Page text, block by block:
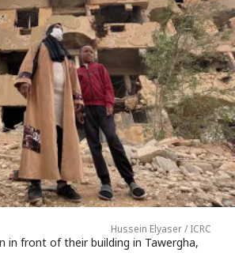
Hussein Elyaser / ICRC
in front of their building in Tawergha,